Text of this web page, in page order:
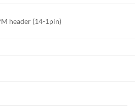
header (14-1pin)